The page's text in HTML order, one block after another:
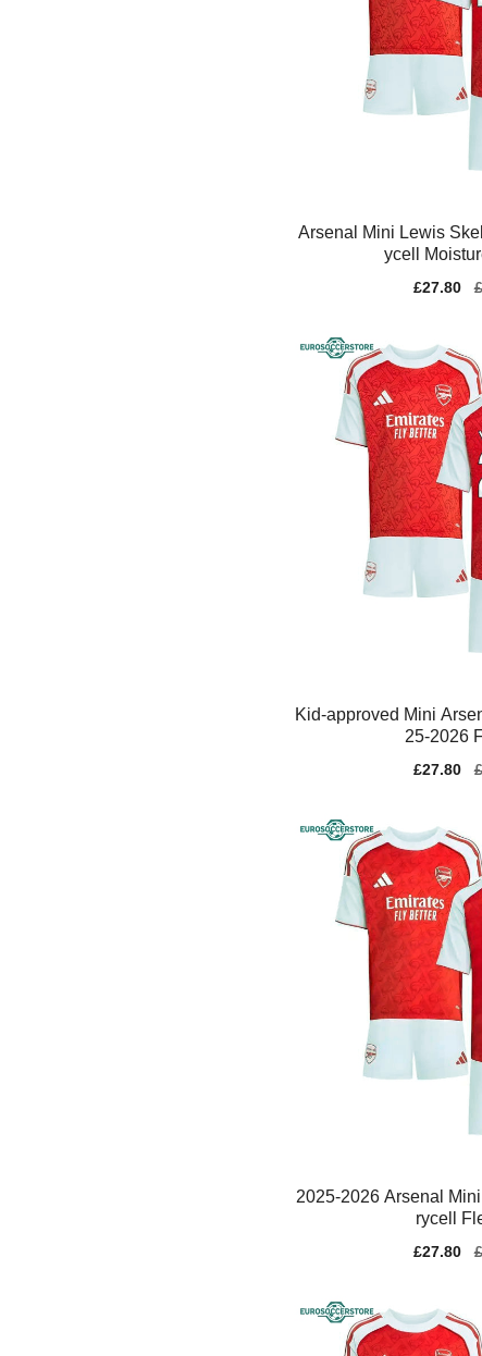
Arsenal Mini Lewis
ycell
Sale
£27.80
Kid-approved Mini
25-2026
Sale
£27.80
2025-2026 Arsenal
rycell
Sale
£27.80